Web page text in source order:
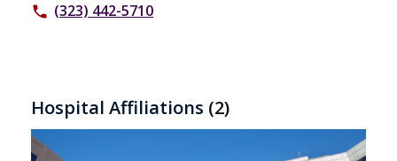
phone (323) 442-5710
Hospital Affiliations (2)